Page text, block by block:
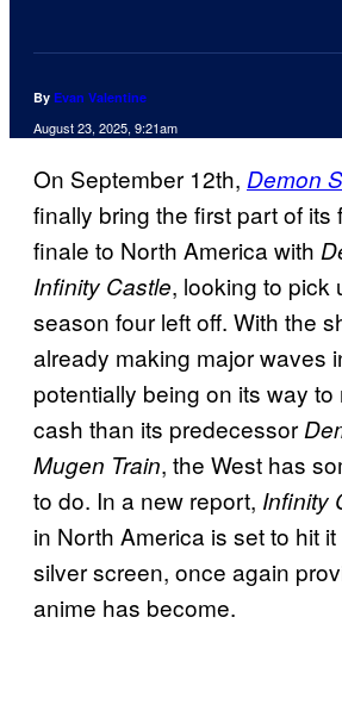
By Evan Valentine
August 23, 2025, 9:21am
On September 12th, Demon
finally bring the first part of its
finale to North America with
Infinity Castle, looking to pick
season four left off. With the
already making major waves
potentially being on its way to
cash than its predecessor
Mugen Train, the West has
to do. In a new report, Infinity
in North America is set to hit
silver screen, once again
anime has become.